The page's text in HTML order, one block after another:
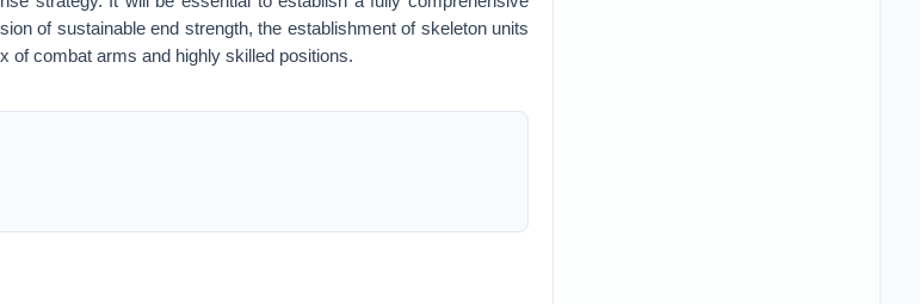
of sustainable end strength, the establishment of skeleton units
of combat arms and highly skilled positions.